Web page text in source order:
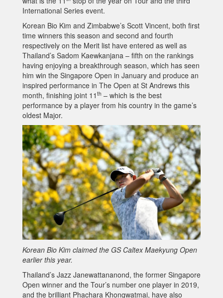
International Series event.
Korean Bio Kim and Zimbabwe’s Scott Vincent, both first
time winners this season and second and fourth
respectively on the Merit list have entered as well as
Thailand’s Sadom Kaewkanjana – fifth on the rankings
having enjoying a breakthrough season, which has seen
him win the Singapore Open in January and produce an
inspired performance in The Open at St Andrews this
month, finishing joint 11 th – which is the best
performance by a player from his country in the game’s
oldest Major.
Korean Bio Kim claimed the GS Caltex Maekyung Open
earlier this year.
Thailand’s Jazz Janewattananond, the former Singapore
Open winner and the Tour’s number one player in 2019,
and the brilliant Phachara Khongwatmai, have also